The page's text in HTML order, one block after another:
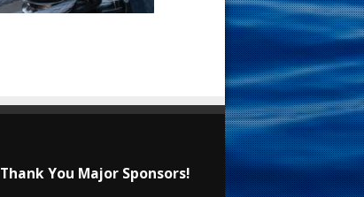
Thank You Major Sponsors!